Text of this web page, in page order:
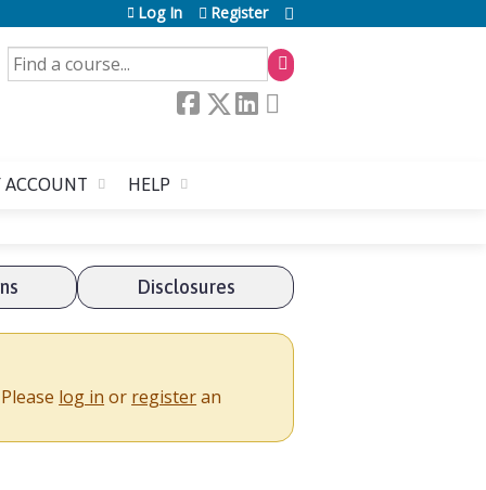
SEARCH
Log In Register
ACCOUNT HELP
Disclosures
log in or registeran